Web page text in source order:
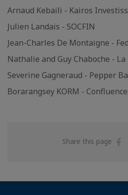
Arnaud Kebaili - Kairos
Julien Landais - SOCFIN
Jean-Charles De Montaigne -
Nathalie and Guy Chaboche -
Severine Gagneraud - Pepper
Borarangsey KORM -
Share this page